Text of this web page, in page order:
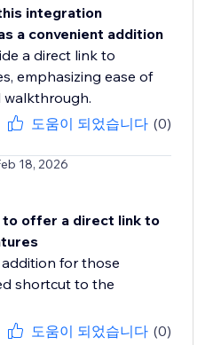
integration
a convenient addition
a direct link to
emphasizing ease of
walkthrough.
도움이 되었습니다 (0)
18, 2026
to offer a direct link to
for those
shortcut to the
도움이 되었습니다 (0)